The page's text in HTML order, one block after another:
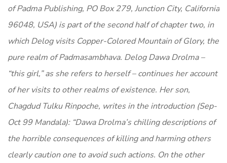
of Padma Publishing, PO Box 279, Junction City, California
96048, USA) is part of the second half of chapter two, in
which Delog visits Copper-Colored Mountain of Glory, the
pure realm of Padmasambhava. Delog Dawa Drolma –
“this girl,” as she refers to herself – continues her account
of her visits to other realms of existence. Her son,
Chagdud Tulku Rinpoche, writes in the introduction (Sep-
Oct 99 Mandala): “Dawa Drolma’s chilling descriptions of
the horrible consequences of killing and harming others
clearly caution one to avoid such actions. On the other